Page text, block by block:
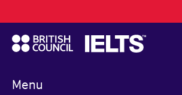
to
main
content
Menu
navigation